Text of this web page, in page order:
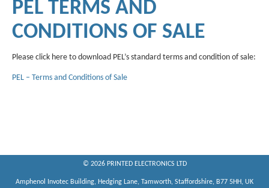
PEL TERMS AND
CONDITIONS OF SALE
Please click here to download PEL’s standard terms and condition of sale:
PEL – Terms and Conditions of Sale
© 2026 PRINTED ELECTRONICS LTD
Amphenol Invotec Building, Hedging Lane, Tamworth, Staffordshire, B77 5HH, UK